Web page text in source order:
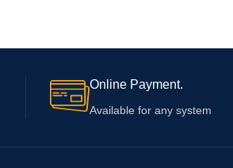
Online Payment.
Available for any system